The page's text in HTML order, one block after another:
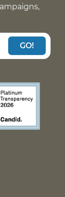
GO!